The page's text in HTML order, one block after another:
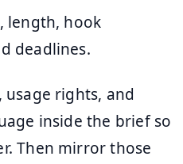
length, hook
deadlines.
rights, and
inside the brief so
Then mirror those